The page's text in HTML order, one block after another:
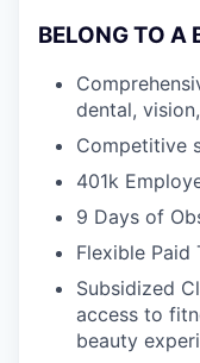
BELONG TO A
dental,
Competitive
401k
9 Days of
Flexible Paid
Subsidized
access to
beauty